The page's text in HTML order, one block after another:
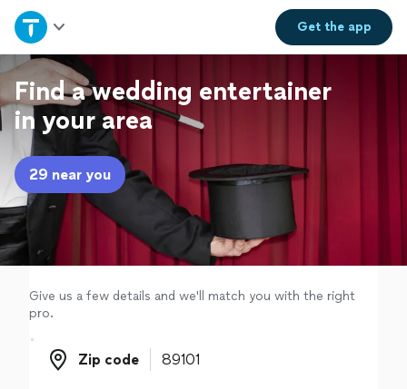
Get theapp
Home
Explore Services
Join as a pro
Sign up
Log in
Find a wedding entertainer
in your area
29 near you
Give us a few details and we'll match you with the right
pro.
Zip code
Zip code